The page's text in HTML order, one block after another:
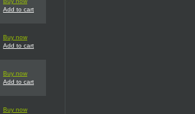
Add to cart
Buy now
Add to cart
Buy now
Add to cart
Buy now